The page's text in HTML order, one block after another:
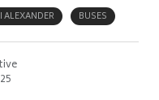
ALEXANDER BUSES